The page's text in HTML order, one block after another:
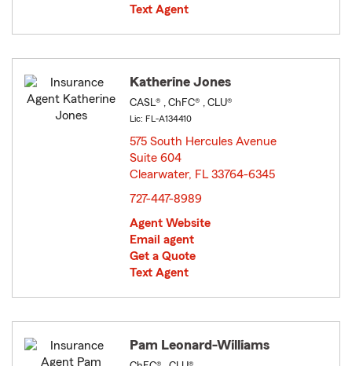
Text Agent
Katherine Jones
CASL® , ChFC® , CLU®
Lic: FL-A134410
575 South Hercules Avenue
Suite 604
Clearwater, FL 33764-6345
727-447-8989
Agent Website
Email agent
Get a Quote
Text Agent
Pam Leonard-Williams